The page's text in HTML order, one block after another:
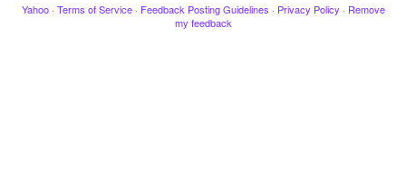
Yahoo · Terms of Service · Feedback Posting Guidelines · Privacy Policy · Remove
my feedback